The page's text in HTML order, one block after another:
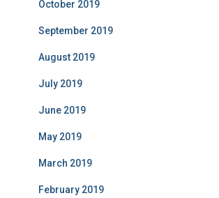
October 2019
September 2019
August 2019
July 2019
June 2019
May 2019
March 2019
February 2019